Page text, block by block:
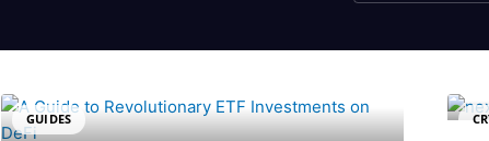
GUIDES
PagePagePage